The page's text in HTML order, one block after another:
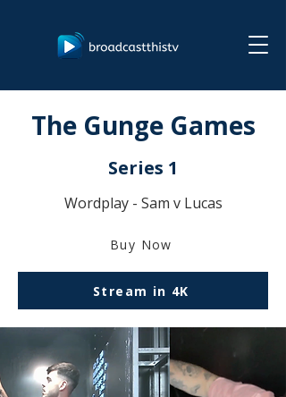
The Gunge Games
Series 1
Wordplay - Sam v Lucas
Buy Now
Stream in 4K